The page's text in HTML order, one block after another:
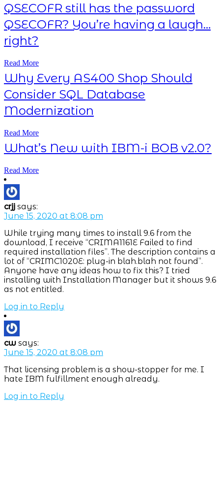
QSECOFR still has the password
QSECOFR? You’re having a laugh…
right?
Read More
Why Every AS400 Shop Should
Consider SQL Database
Modernization
Read More
What’s New with IBM-i BOB v2.0?
Read More
crjj says:
June 15, 2020 at 8:08 pm
While trying many times to install 9.6 from the
download, I receive “CRIMA1161E Failed to find
required installation files”. The description contains a
lot of “CRIMC1020E: plug-in blah.blah not found”.
Anyone have any ideas how to fix this? I tried
installing with Installation Manager but it shows 9.6
as not entitled.
Log in to Reply
cw says:
June 15, 2020 at 8:08 pm
That licensing problem is a show-stopper for me. I
hate IBM fulfillment enough already.
Log in to Reply